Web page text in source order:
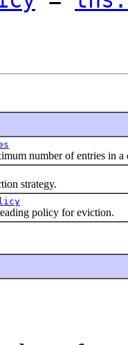
number of entries in a
strategy.
policy for eviction.